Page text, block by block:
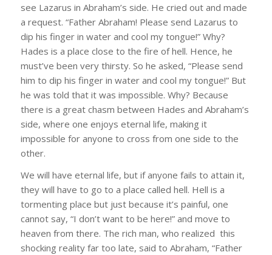
see Lazarus in Abraham’s side. He cried out and made
a request. “Father Abraham! Please send Lazarus to
dip his finger in water and cool my tongue!” Why?
Hades is a place close to the fire of hell. Hence, he
must’ve been very thirsty. So he asked, “Please send
him to dip his finger in water and cool my tongue!” But
he was told that it was impossible. Why? Because
there is a great chasm between Hades and Abraham’s
side, where one enjoys eternal life, making it
impossible for anyone to cross from one side to the
other.
We will have eternal life, but if anyone fails to attain it,
they will have to go to a place called hell. Hell is a
tormenting place but just because it’s painful, one
cannot say, “I don’t want to be here!” and move to
heaven from there. The rich man, who realized this
shocking reality far too late, said to Abraham, “Father